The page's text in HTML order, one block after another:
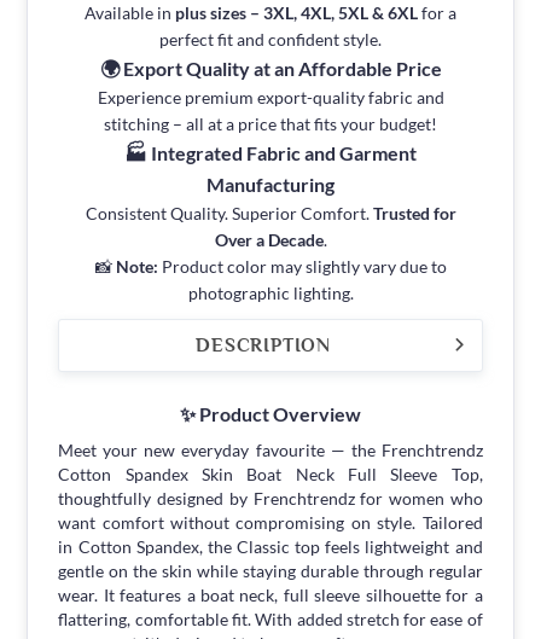
Available in plus sizes – 3XL, 4XL, 5XL & 6XLfor a
perfect fit and confident style.
🌍 Export Quality at an Affordable Price
Experience premium export-quality fabric and
stitching – all at a price that fits your budget!
🏭 Integrated Fabric and Garment
Manufacturing
Consistent Quality. Superior Comfort.Trusted for
Over a Decade.
📸 Note: Product color may slightly vary due to
photographic lighting.
DESCRIPTION
✨ Product Overview
Meet your new everyday favourite — the Frenchtrendz
Cotton Spandex Skin Boat Neck Full Sleeve Top,
thoughtfully designed by Frenchtrendz for women who
want comfort without compromising on style. Tailored
in Cotton Spandex, the Classic top feels lightweight and
gentle on the skin while staying durable through regular
wear. It features a boat neck, full sleeve silhouette for a
flattering, comfortable fit. With added stretch for ease of